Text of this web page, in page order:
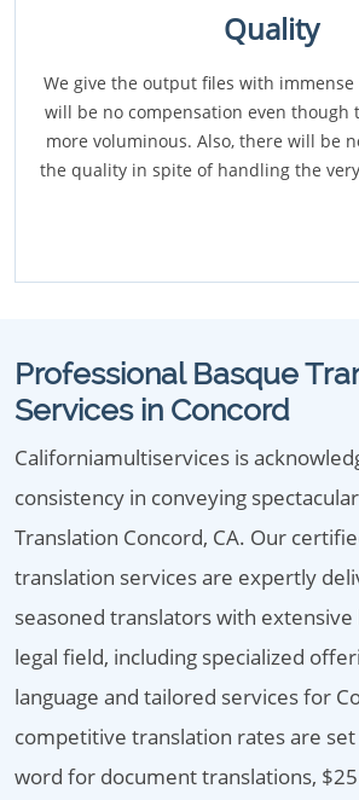
Quality
We give the output files with
will be no compensation even though
more voluminous. Also, there will be
the quality in spite of handling the
Professional Basque
Services in Concord
Californiamultiservices is
consistency in conveying
Translation Concord, CA. Our
translation services are expertly
seasoned translators with
legal field, including specialized
language and tailored services for
competitive translation rates are
word for document translations,